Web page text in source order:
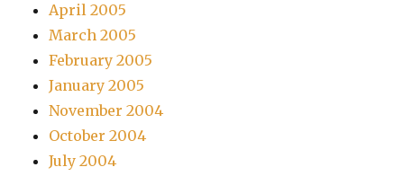
April 2005
March 2005
February 2005
January 2005
November 2004
October 2004
July 2004